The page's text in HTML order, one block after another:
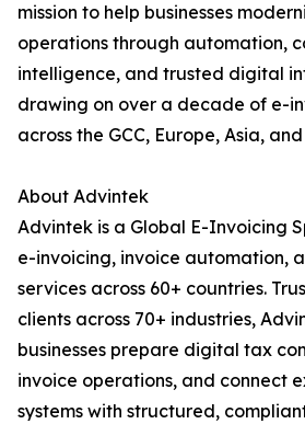
mission to help businesses
operations through automation,
intelligence, and trusted digital
drawing on over a decade of e-
across the GCC, Europe, Asia,
About Advintek
Advintek is a Global E-Invoicing
e-invoicing, invoice automation,
services across 60+ countries.
clients across 70+ industries,
businesses prepare digital tax
invoice operations, and connect
systems with structured,